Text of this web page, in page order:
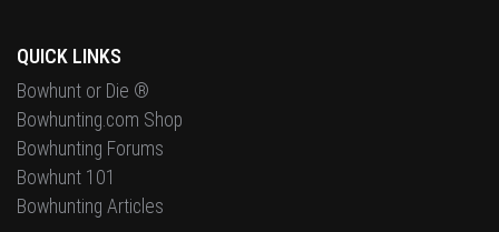
QUICK LINKS
Bowhunt or Die ®
Bowhunting.com Shop
Bowhunting Forums
Bowhunt 101
Bowhunting Articles